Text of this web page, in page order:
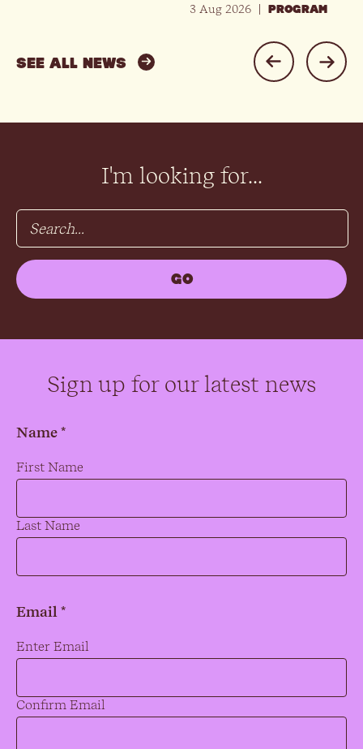
3 Aug 2026 PROGRAM
SEE ALL NEWS
I'm looking for...
Sign up for our latest news
Name *
Name*
First Name
Last Name
Email *
Email *
Enter Email
Confirm Email